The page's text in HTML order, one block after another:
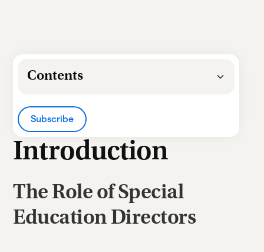
Contents
Heading 2
Heading 5
Heading 6
Subscribe
Introduction
The Role of Special
Education Directors